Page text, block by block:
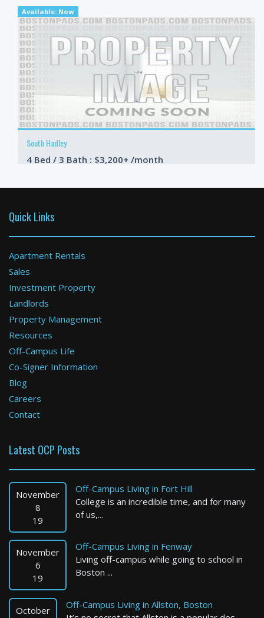
Available: Now
South Hadley
4 Bed / 3 Bath : $3,200+ /month
Boston
1 Bed / 1 Bath : $2,725+ /month
2 Bed / 1 Bath : $2,458+ /month
Available: 09-17-2026
Quick Links
Apartment Rentals
Sales
Investment Property
Landlords
Property Management
Resources
Off-Campus Life
Co-Signer Information
Blog
Careers
Contact
Latest OCP Posts
November
8
19
Off-Campus Living in Fort Hill
College is an incredible time, and for many
of us,...
November
6
19
Off-Campus Living in Fenway
Living off-campus while going to school in
Boston ...
October
Off-Campus Living in Allston, Boston